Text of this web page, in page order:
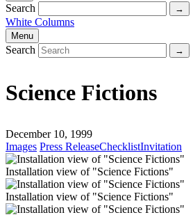
Search
White Columns
Menu
Search
Science Fictions
December 10, 1999
Images Press ReleaseChecklistInvitation
Installation view of "Science Fictions"
Installation view of "Science Fictions"